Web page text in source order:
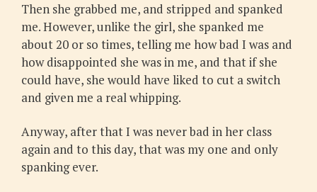
Then she grabbed me, and stripped and spanked
me. However, unlike the girl, she spanked me
about 20 or so times, telling me how bad I was and
how disappointed she was in me, and that if she
could have, she would have liked to cut a switch
and given me a real whipping.
Anyway, after that I was never bad in her class
again and to this day, that was my one and only
spanking ever.